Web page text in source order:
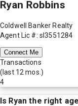
Ryan Robbins
Coldwell Banker Realty
Agent Lic #: sl3551284
Connect Me
Transactions
(last 12 mos.)
4
Is Ryan the right